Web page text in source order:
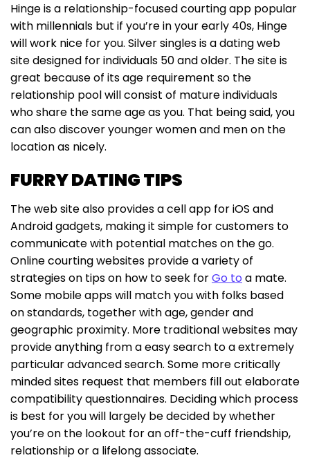
Hinge is a relationship-focused courting app popular
with millennials but if you’re in your early 40s, Hinge
will work nice for you. Silver singles is a dating web
site designed for individuals 50 and older. The site is
great because of its age requirement so the
relationship pool will consist of mature individuals
who share the same age as you. That being said, you
can also discover younger women and men on the
location as nicely.
FURRY DATING TIPS
The web site also provides a cell app for iOS and
Android gadgets, making it simple for customers to
communicate with potential matches on the go.
Online courting websites provide a variety of
strategies on tips on how to seek forGo to a mate.
Some mobile apps will match you with folks based
on standards, together with age, gender and
geographic proximity. More traditional websites may
provide anything from a easy search to a extremely
particular advanced search. Some more critically
minded sites request that members fill out elaborate
compatibility questionnaires. Deciding which process
is best for you will largely be decided by whether
you’re on the lookout for an off-the-cuff friendship,
relationship or a lifelong associate.